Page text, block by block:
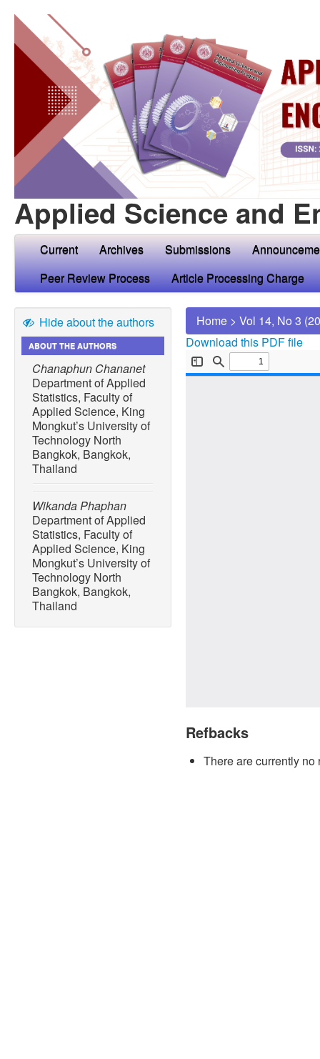
Applied Science and
Current Archives Submissions
Peer Review Process
Article Processing Charge
Hide about the authors
ABOUT THE AUTHORS
Chanaphun Chananet
Department of Applied
Statistics, Faculty of
Applied Science, King
Mongkut’s University of
Technology North
Bangkok, Bangkok,
Thailand
Wikanda Phaphan
Department of Applied
Statistics, Faculty of
Applied Science, King
Mongkut’s University of
Technology North
Bangkok, Bangkok,
Thailand
Home > Vol 14, No 3
Download this PDF file
Refbacks
There are currently no